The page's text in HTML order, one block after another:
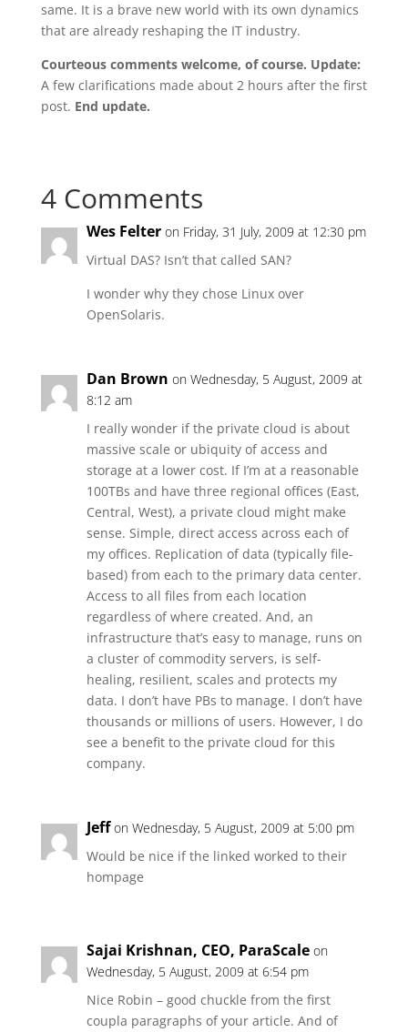
same. It is a brave new world with its own dynamics
that are already reshaping the IT industry.
Courteous comments welcome, of course. Update:
A few clarifications made about 2 hours after the first
post. End update.
4 Comments
Wes Felter on Friday, 31 July, 2009 at 12:30 pm
Virtual DAS? Isn’t that called SAN?
I wonder why they chose Linux over
OpenSolaris.
Dan Brown on Wednesday, 5 August, 2009 at
8:12 am
I really wonder if the private cloud is about
massive scale or ubiquity of access and
storage at a lower cost. If I’m at a reasonable
100TBs and have three regional offices (East,
Central, West), a private cloud might make
sense. Simple, direct access across each of
my offices. Replication of data (typically file-
based) from each to the primary data center.
Access to all files from each location
regardless of where created. And, an
infrastructure that’s easy to manage, runs on
a cluster of commodity servers, is self-
healing, resilient, scales and protects my
data. I don’t have PBs to manage. I don’t have
thousands or millions of users. However, I do
see a benefit to the private cloud for this
company.
Jeff on Wednesday, 5 August, 2009 at 5:00 pm
Would be nice if the linked worked to their
hompage
Sajai Krishnan, CEO, ParaScale on
Wednesday, 5 August, 2009 at 6:54 pm
Nice Robin – good chuckle from the first
coupla paragraphs of your article. And of